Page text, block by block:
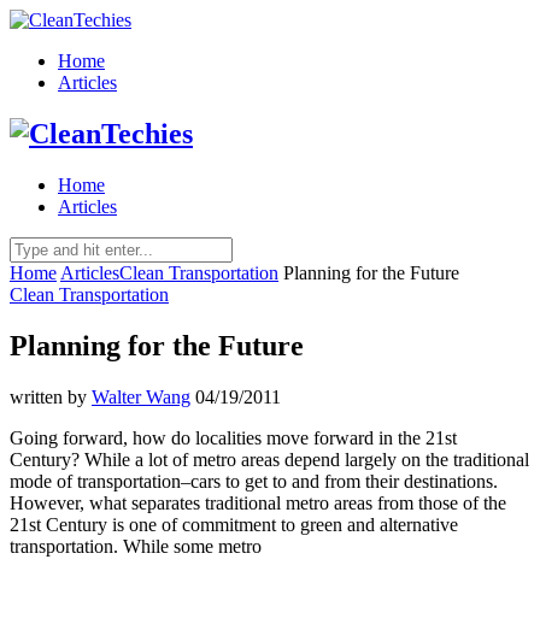
Home
Articles
Home
Articles
Home ArticlesClean Transportation Planning for the Future
Clean Transportation
Planning for the Future
written by Walter Wang 04/19/2011
Going forward, how do localities move forward in the 21st
Century? While a lot of metro areas depend largely on the traditional
mode of transportation–cars to get to and from their destinations.
However, what separates traditional metro areas from those of the
21st Century is one of commitment to green and alternative
transportation. While some metro